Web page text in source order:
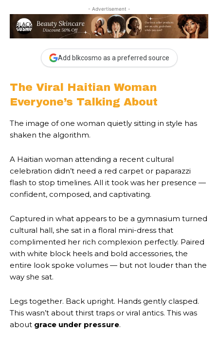
- Advertisement -
Add blkcosmo as a preferred source
The Viral Haitian Woman
Everyone’s Talking About
The image of one woman quietly sitting in style has
shaken the algorithm.
A Haitian woman attending a recent cultural
celebration didn’t need a red carpet or paparazzi
flash to stop timelines. All it took was her presence —
confident, composed, and captivating.
Captured in what appears to be a gymnasium turned
cultural hall, she sat in a floral mini-dress that
complimented her rich complexion perfectly. Paired
with white block heels and bold accessories, the
entire look spoke volumes — but not louder than the
way she sat.
Legs together. Back upright. Hands gently clasped.
This wasn’t about thirst traps or viral antics. This was
about grace under pressure.